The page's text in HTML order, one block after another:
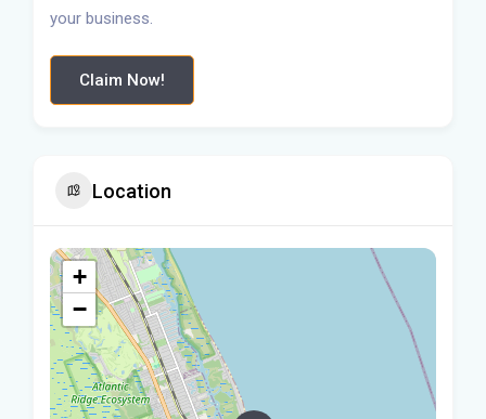
your business.
Claim Now!
Location
+
−